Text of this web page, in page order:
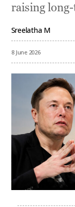
raising
Sreelatha M
8 June 2026